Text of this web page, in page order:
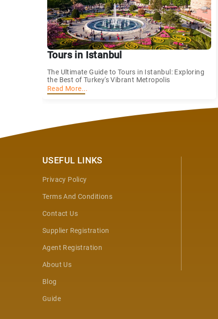
Tours in Istanbul
The Ultimate Guide to Tours in Istanbul: Exploring
the Best of Turkey's Vibrant Metropolis
Read More...
USEFUL LINKS
Privacy Policy
Terms And Conditions
Contact Us
Supplier Registration
Agent Registration
About Us
Blog
Guide